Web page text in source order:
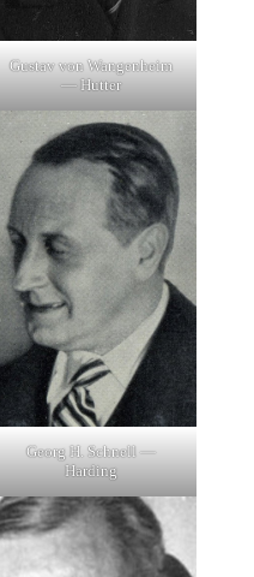
Gustav von Wangenheim
— Hutter
Georg H. Schnell —
Harding